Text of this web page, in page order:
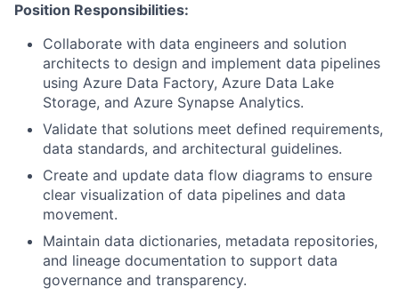
Position Responsibilities:
Collaborate with data engineers and solution
architects to design and implement data pipelines
using Azure Data Factory, Azure Data Lake
Storage, and Azure Synapse Analytics.
Validate that solutions meet defined requirements,
data standards, and architectural guidelines.
Create and update data flow diagrams to ensure
clear visualization of data pipelines and data
movement.
Maintain data dictionaries, metadata repositories,
and lineage documentation to support data
governance and transparency.